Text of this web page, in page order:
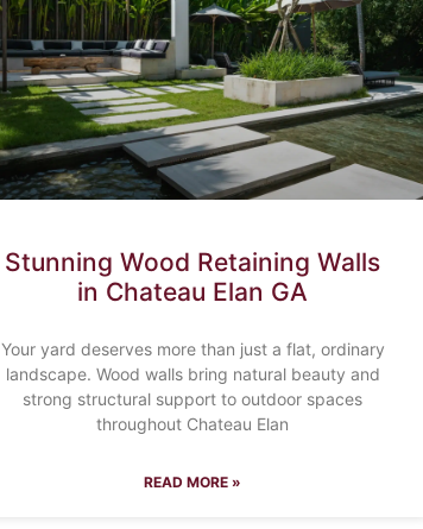
Stunning Wood Retaining Walls
in Chateau Elan GA
Your yard deserves more than just a flat, ordinary
landscape. Wood walls bring natural beauty and
strong structural support to outdoor spaces
throughout Chateau Elan
READ MORE »